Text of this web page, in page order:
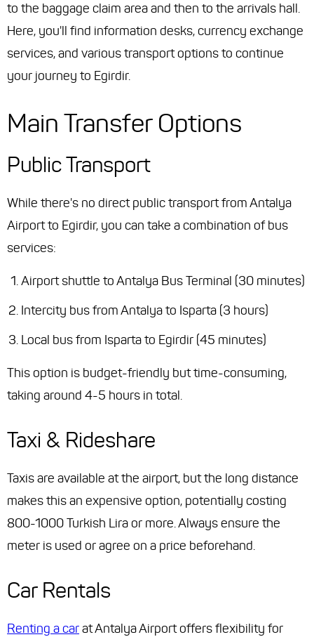
to the baggage claim area and then to the arrivals hall.
Here, you'll find information desks, currency exchange
services, and various transport options to continue
your journey to Egirdir.
Main Transfer Options
Public Transport
While there's no direct public transport from Antalya
Airport to Egirdir, you can take a combination of bus
services:
Airport shuttle to Antalya Bus Terminal (30 minutes)
Intercity bus from Antalya to Isparta (3 hours)
Local bus from Isparta to Egirdir (45 minutes)
This option is budget-friendly but time-consuming,
taking around 4-5 hours in total.
Taxi & Rideshare
Taxis are available at the airport, but the long distance
makes this an expensive option, potentially costing
800-1000 Turkish Lira or more. Always ensure the
meter is used or agree on a price beforehand.
Car Rentals
Renting a carat Antalya Airport offers flexibility for